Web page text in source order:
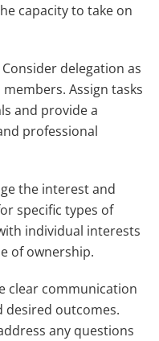
capacity to take on
Consider delegation as
Assign tasks
and provide a
professional
the interest and
specific types of
individual interests
of ownership.
clear communication
desired outcomes.
any questions